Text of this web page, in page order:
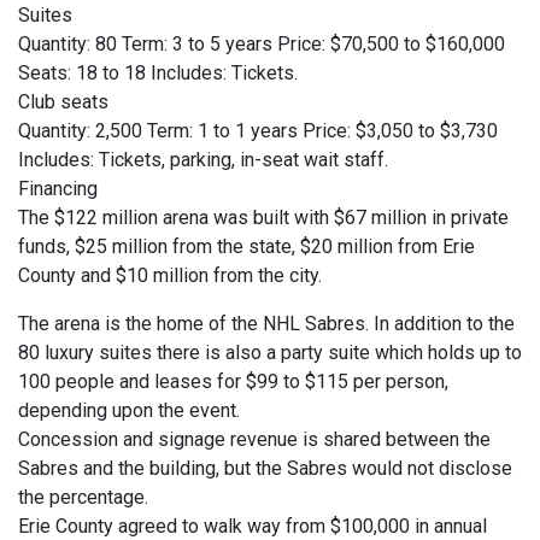
Suites
Quantity: 80 Term: 3 to 5 years Price: $70,500 to $160,000
Seats: 18 to 18 Includes: Tickets.
Club seats
Quantity: 2,500 Term: 1 to 1 years Price: $3,050 to $3,730
Includes: Tickets, parking, in-seat wait staff.
Financing
The $122 million arena was built with $67 million in private
funds, $25 million from the state, $20 million from Erie
County and $10 million from the city.
The arena is the home of the NHL Sabres. In addition to the
80 luxury suites there is also a party suite which holds up to
100 people and leases for $99 to $115 per person,
depending upon the event.
Concession and signage revenue is shared between the
Sabres and the building, but the Sabres would not disclose
the percentage.
Erie County agreed to walk way from $100,000 in annual